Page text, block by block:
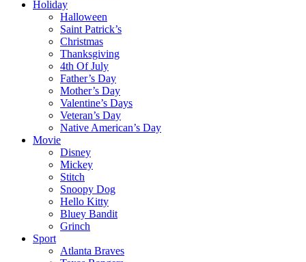
Holiday
Halloween
Saint Patrick’s
Christmas
Thanksgiving
4th Of July
Father’s Day
Mother’s Day
Valentine’s Days
Veteran’s Day
Native American’s Day
Movie
Disney
Mickey
Stitch
Snoopy Dog
Hello Kitty
Bluey Bandit
Grinch
Sport
Atlanta Braves